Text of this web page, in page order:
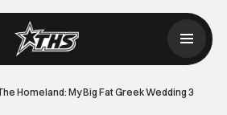
Homeland: My Big Fat Greek Wedding 3